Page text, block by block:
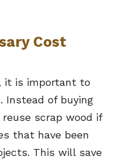
Cost
it is important to
Instead of buying
scrap wood if
that have been
This will save